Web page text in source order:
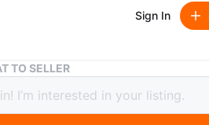
Sign In
Air Jordan 1 Retro High OG Shattered
1 Retro High OG
3.0
TO SELLER